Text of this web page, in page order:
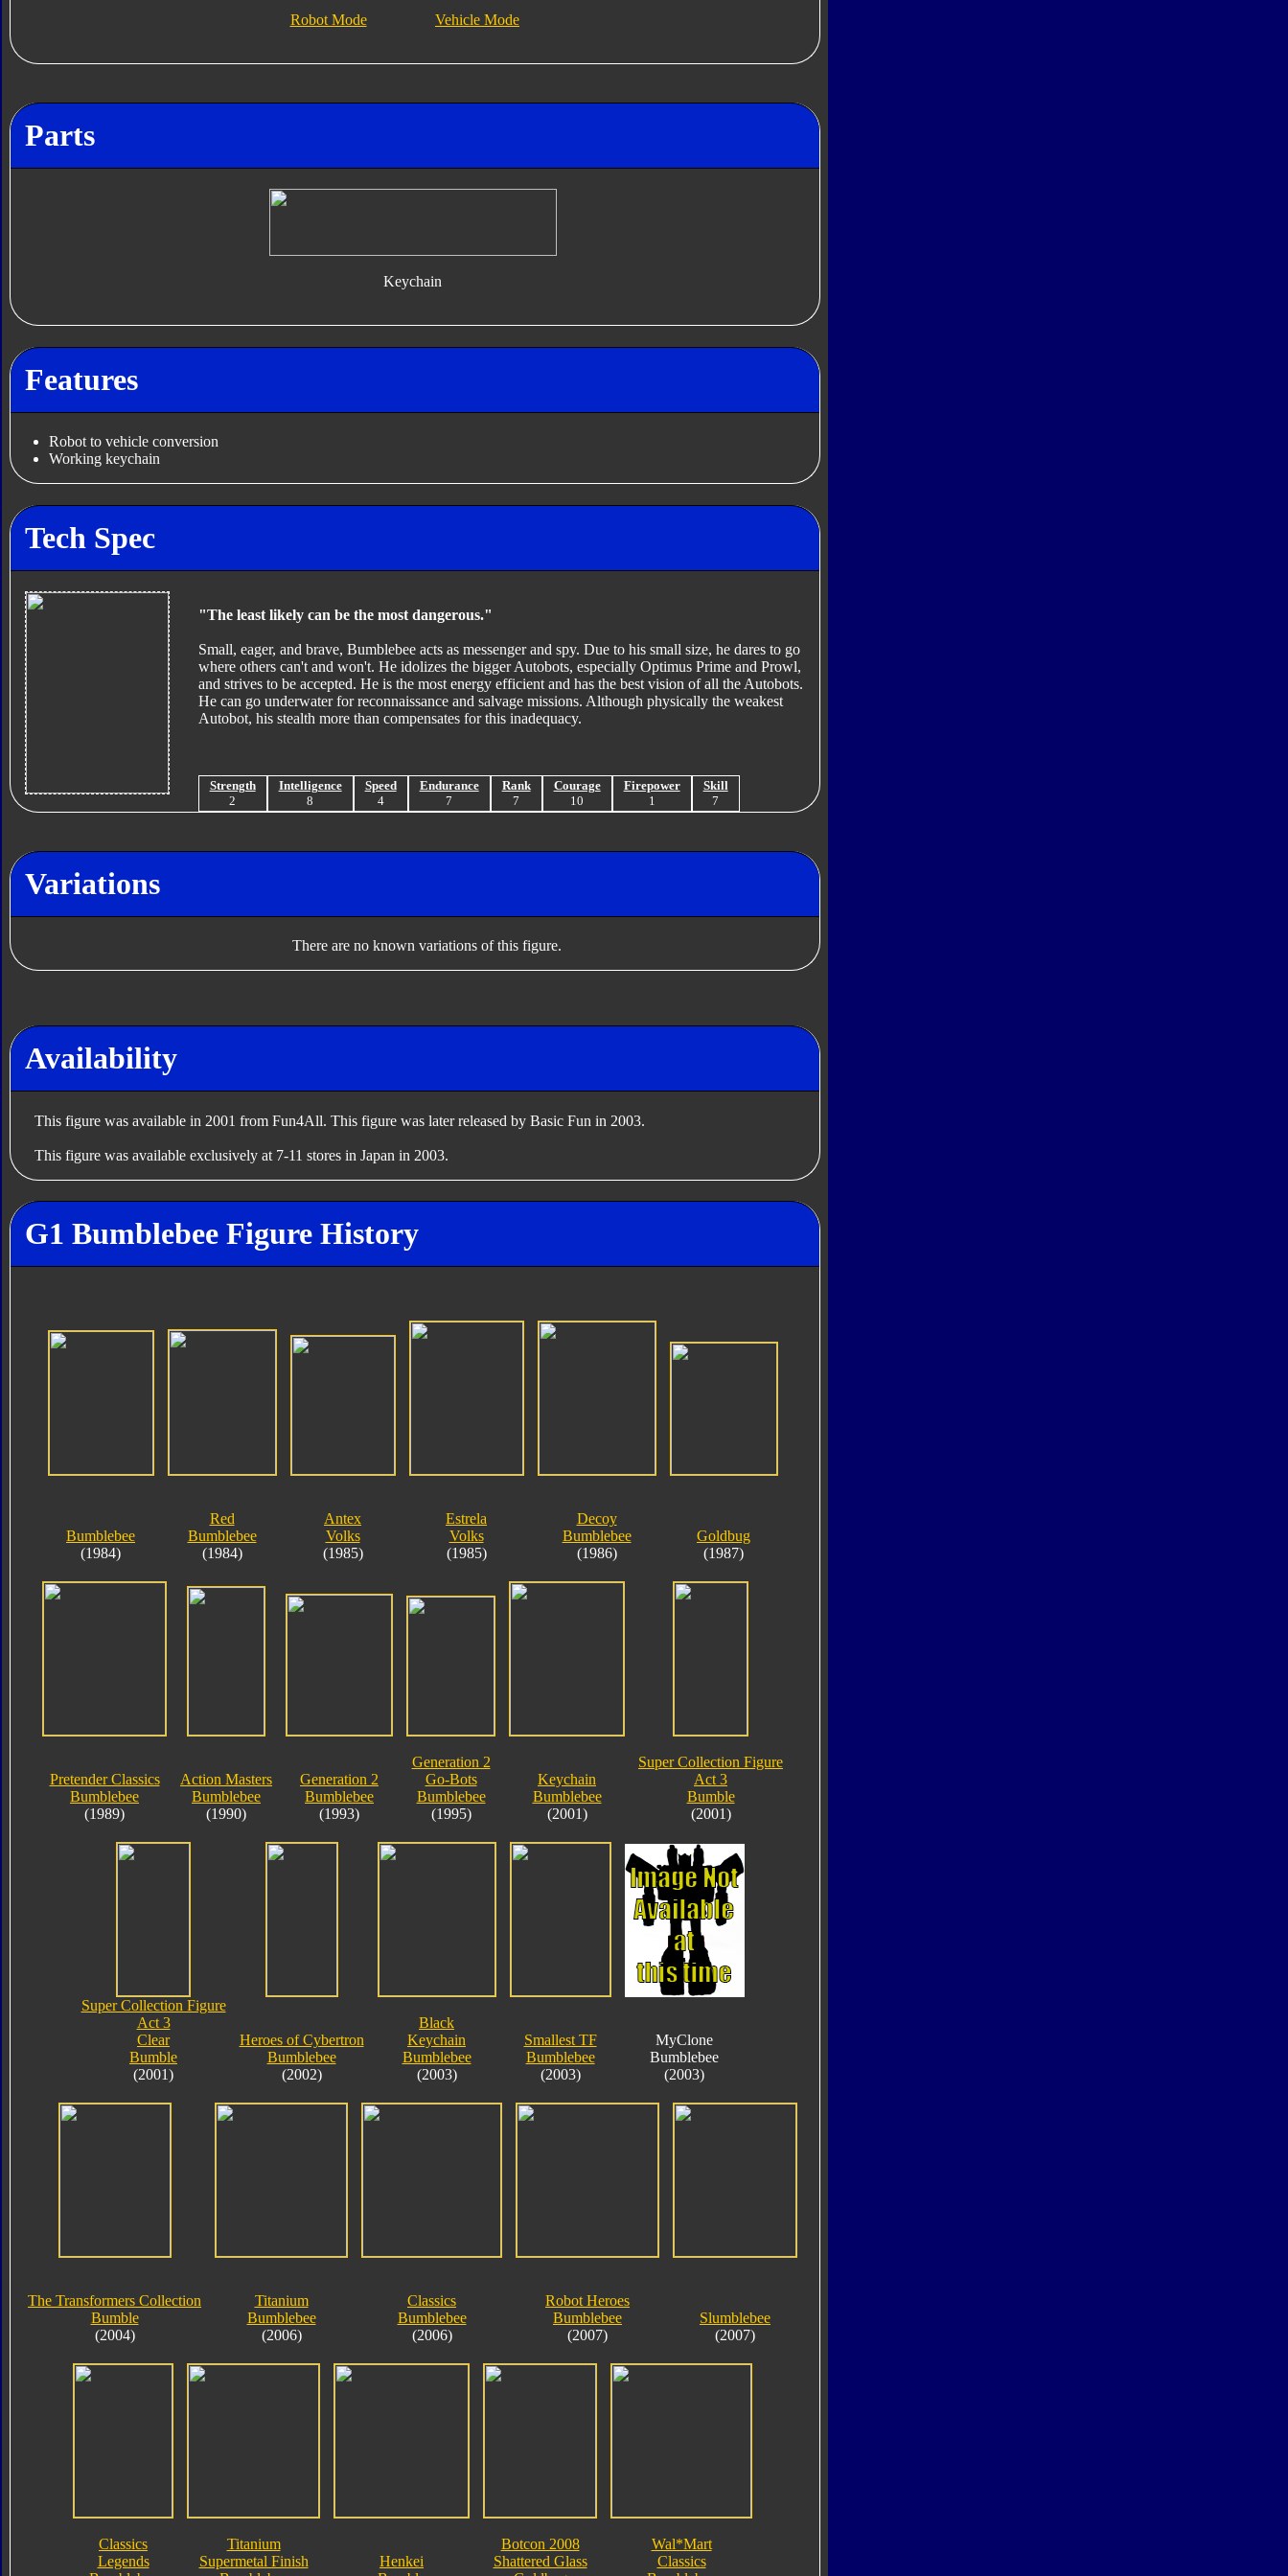
Robot Mode Vehicle Mode
Parts
Keychain
Features
Robot to vehicle conversion
Working keychain
Tech Spec
"The least likely can be the most dangerous."
Small, eager, and brave, Bumblebee acts as messenger and spy. Due to his small size, he dares to go
where others can't and won't. He idolizes the bigger Autobots, especially Optimus Prime and Prowl,
and strives to be accepted. He is the most energy efficient and has the best vision of all the Autobots.
He can go underwater for reconnaissance and salvage missions. Although physically the weakest
Autobot, his stealth more than compensates for this inadequacy.
Strength
2
Intelligence
8
Speed
4
Endurance
7
Rank
7
Courage
10
Firepower
1
Skill
7
Variations
There are no known variations of this figure.
Availability
This figure was available in 2001 from Fun4All. This figure was later released by Basic Fun in 2003.
This figure was available exclusively at 7-11 stores in Japan in 2003.
G1 Bumblebee Figure History
Bumblebee
(1984)
Red
Bumblebee
(1984)
Antex
Volks
(1985)
Estrela
Volks
(1985)
Decoy
Bumblebee
(1986)
Goldbug
(1987)
Pretender Classics
Bumblebee
(1989)
Action Masters
Bumblebee
(1990)
Generation 2
Bumblebee
(1993)
Generation 2
Go-Bots
Bumblebee
(1995)
Keychain
Bumblebee
(2001)
Super Collection Figure
Act 3
Bumble
(2001)
Super Collection Figure
Act 3
Clear
Bumble
(2001)
Heroes of Cybertron
Bumblebee
(2002)
Black
Keychain
Bumblebee
(2003)
Smallest TF
Bumblebee
(2003)
MyClone
Bumblebee
(2003)
The Transformers Collection
Bumble
(2004)
Titanium
Bumblebee
(2006)
Classics
Bumblebee
(2006)
Robot Heroes
Bumblebee
(2007)
Slumblebee
(2007)
Classics
Legends
Titanium
Supermetal Finish
Henkei
Botcon 2008
Shattered Glass
Wal*Mart
Classics